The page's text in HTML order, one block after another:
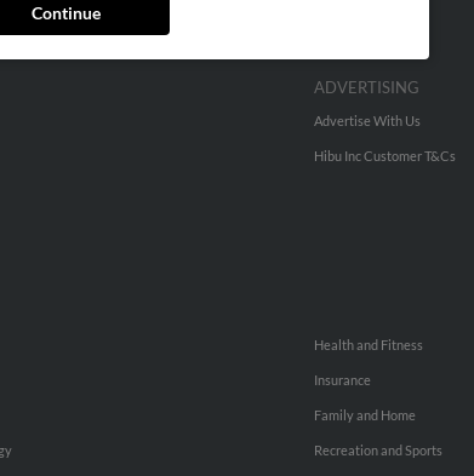
Continue
ADVERTISING
Advertise With Us
Hibu Inc Customer T&Cs
Health and Fitness
Insurance
Family and Home
Recreation and Sports